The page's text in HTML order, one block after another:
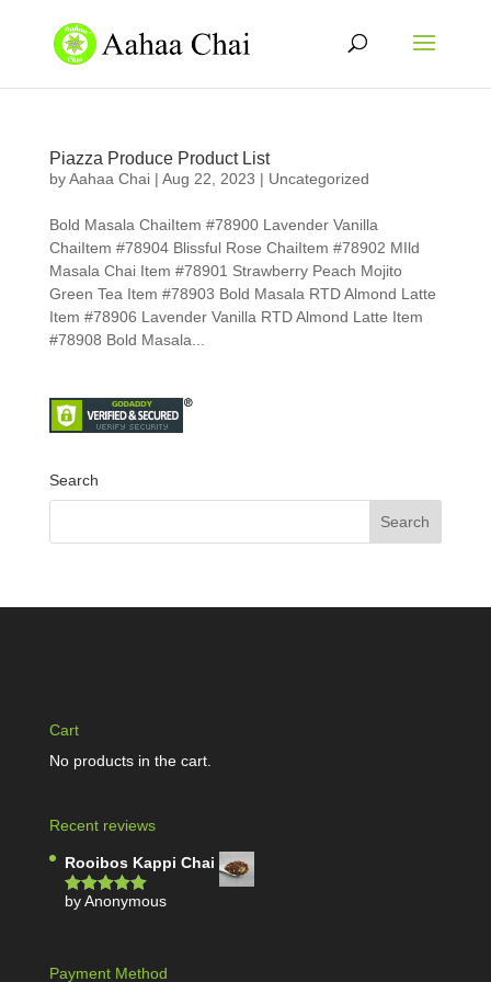
Piazza Produce Product List
byAahaa Chai| Aug 22, 2023 | Uncategorized
Bold Masala ChaiItem #78900 Lavender Vanilla
ChaiItem #78904 Blissful Rose ChaiItem #78902 MIld
Masala Chai Item #78901 Strawberry Peach Mojito
Green Tea Item #78903 Bold Masala RTD Almond Latte
Item #78906 Lavender Vanilla RTD Almond Latte Item
#78908 Bold Masala...
Search
Cart
No products in the cart.
Recent reviews
Rooibos Kappi Chai
Rated5out
by Anonymous
Payment Method